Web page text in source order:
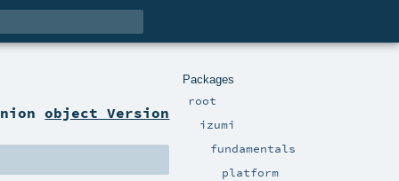
Packages
root
izumi
fundamentals
platform
object Version